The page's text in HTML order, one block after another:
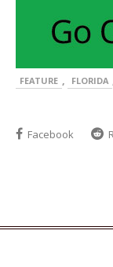
FEATURE , FLORIDA
Facebook